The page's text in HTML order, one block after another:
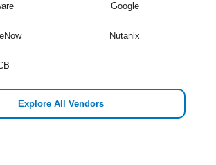
Google
Nutanix
Explore All Vendors